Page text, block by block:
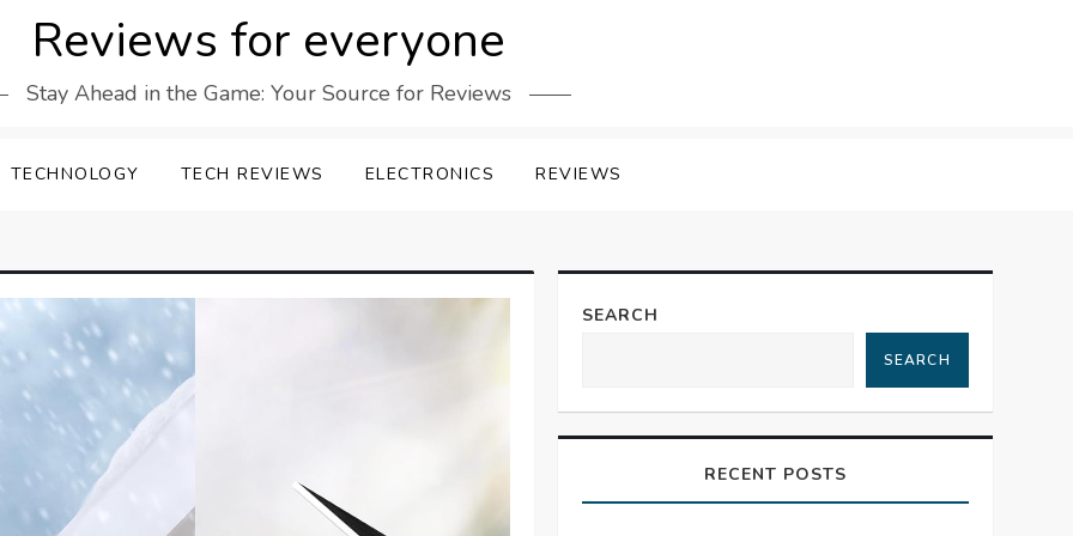
Reviews for everyone
Stay Ahead in the Game: Your Source for Reviews
TECHNOLOGY TECH REVIEWS ELECTRONICS REVIEWS
SEARCH
SEARCH
RECENT POSTS